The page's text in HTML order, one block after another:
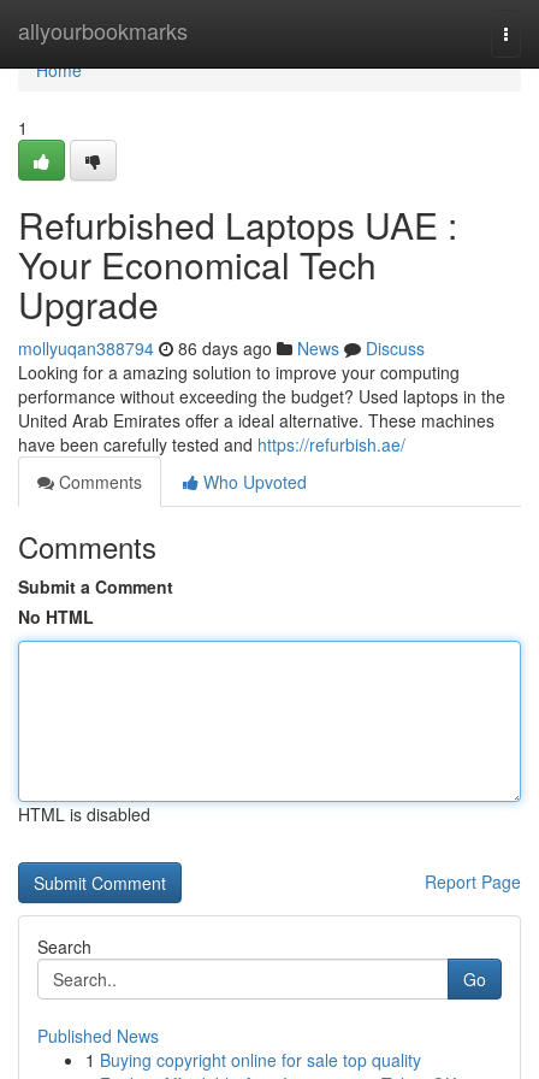
allyourbookmarks
Home
Home
1
Refurbished Laptops UAE :
Your Economical Tech
Upgrade
mollyuqan388794 86 days ago News
Discuss
Looking for a amazing solution to improve your computing
performance without exceeding the budget? Used laptops in the
United Arab Emirates offer a ideal alternative. These machines
have been carefully tested and https://refurbish.ae/
Comments
Who Upvoted
Comments
Submit a Comment
No HTML
HTML is disabled
Report Page
Search
Go
Published News
1 Buying copyright online for sale top quality